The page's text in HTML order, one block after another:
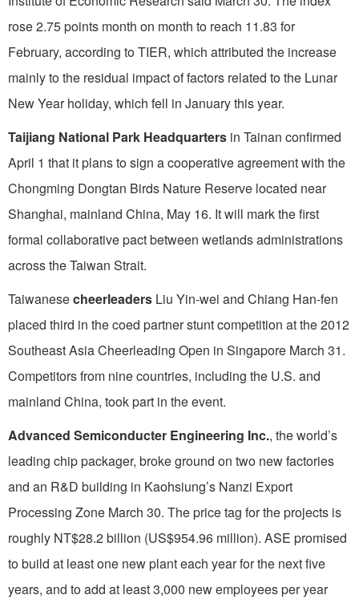
rose 2.75 points month on month to reach 11.83 for
February, according to TIER, which attributed the increase
mainly to the residual impact of factors related to the Lunar
New Year holiday, which fell in January this year.
Taijiang National Park Headquarters in Tainan confirmed
April 1 that it plans to sign a cooperative agreement with the
Chongming Dongtan Birds Nature Reserve located near
Shanghai, mainland China, May 16. It will mark the first
formal collaborative pact between wetlands administrations
across the Taiwan Strait.
Taiwanesecheerleaders Liu Yin-wei and Chiang Han-fen
placed third in the coed partner stunt competition at the 2012
Southeast Asia Cheerleading Open in Singapore March 31.
Competitors from nine countries, including the U.S. and
mainland China, took part in the event.
Advanced Semiconducter Engineering Inc., the world’s
leading chip packager, broke ground on two new factories
and an R&D building in Kaohsiung’s Nanzi Export
Processing Zone March 30. The price tag for the projects is
roughly NT$28.2 billion (US$954.96 million). ASE promised
to build at least one new plant each year for the next five
years, and to add at least 3,000 new employees per year